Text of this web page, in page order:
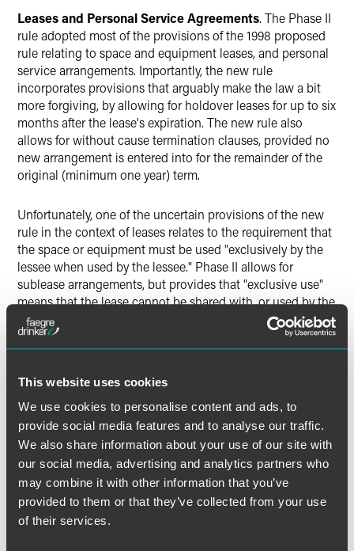
This website uses cookies
We use cookies to personalise content and ads, to
provide social media features and to analyse our traffic.
We also share information about your use of our site with
our social media, advertising and analytics partners who
may combine it with other information that you’ve
provided to them or that they’ve collected from your use
of their services.
Leases and Personal Service Agreements. The Phase II
rule adopted most of the provisions of the 1998 proposed
rule relating to space and equipment leases, and personal
service arrangements. Importantly, the new rule
incorporates provisions that arguably make the law a bit
more forgiving, by allowing for holdover leases for up to six
months after the lease's expiration. The new rule also
allows for without cause termination clauses, provided no
new arrangement is entered into for the remainder of the
original (minimum one year) term.
Unfortunately, one of the uncertain provisions of the new
rule in the context of leases relates to the requirement that
the space or equipment must be used "exclusively by the
lessee when used by the lessee." Phase II allows for
sublease arrangements, but provides that "exclusive use"
means that the lease cannot be shared with, or used by the
lessor (or any person or organization related to the lessor)
during the period in which the space or equipment is
rented. If interpreted strictly, this requirement could present
arrangements, in particular given that the final rule also
clearly allows for "shared facility" and "per click" type
arrangements.
With respect to personal service arrangements, the final
rule requires that the arrangement coverall of the services
furnished by the physician or family member to the entity—
thus retaining a requirement that many thought would be